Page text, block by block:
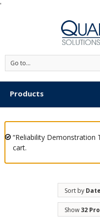
'
Go to...
Products
“Reliability Demonstration
cart.
Sort by Date
Show 32